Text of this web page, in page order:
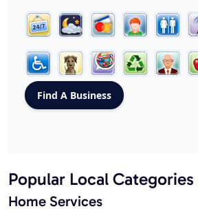
Popular Local Categories
Home Services